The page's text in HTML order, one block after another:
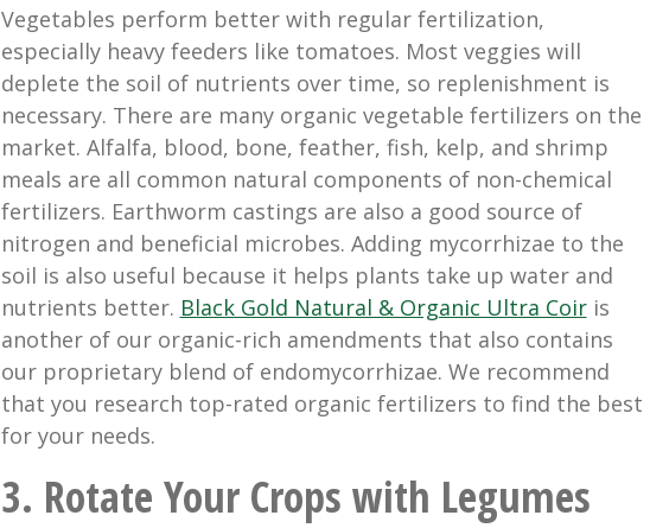
Vegetables perform better with regular fertilization,
especially heavy feeders like tomatoes. Most veggies will
deplete the soil of nutrients over time, so replenishment is
necessary. There are many organic vegetable fertilizers on the
market. Alfalfa, blood, bone, feather, fish, kelp, and shrimp
meals are all common natural components of non-chemical
fertilizers. Earthworm castings are also a good source of
nitrogen and beneficial microbes. Adding mycorrhizae to the
soil is also useful because it helps plants take up water and
nutrients better. Black Gold Natural & Organic Ultra Coiris
another of our organic-rich amendments that also contains
our proprietary blend of endomycorrhizae. We recommend
that you research top-rated organic fertilizers to find the best
for your needs.
3. Rotate Your Crops with Legumes